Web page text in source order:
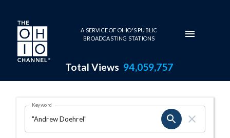
Skip to main content
A SERVICE OF OHIO'S PUBLIC
BROADCASTING STATIONS
Total Views 94,059,757
Search Results Page
OHIO CHANNEL SEARCH
Keyword